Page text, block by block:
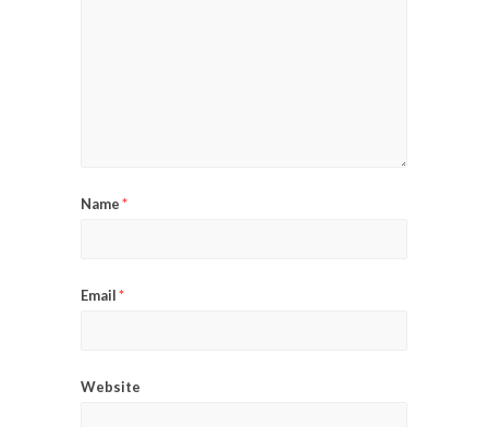
Name*
Email*
Website